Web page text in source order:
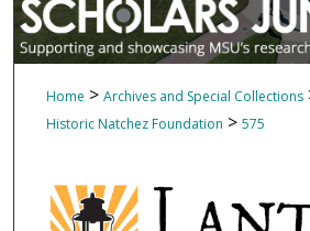
Home > Archives and Special Collections
Historic Natchez Foundation > 575